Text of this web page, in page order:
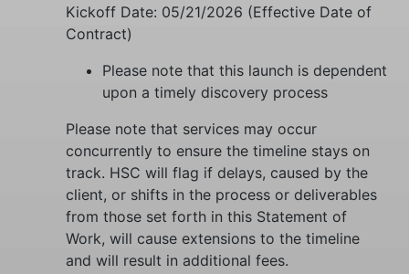
Kickoff Date: 05/21/2026 (Effective Date of
Contract)
Please note that this launch is dependent
upon a timely discovery process
Please note that services may occur
concurrently to ensure the timeline stays on
track. HSC will flag if delays, caused by the
client, or shifts in the process or deliverables
from those set forth in this Statement of
Work, will cause extensions to the timeline
and will result in additional fees.